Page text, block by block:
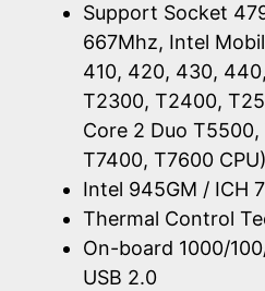
Support Socket
667Mhz, Intel
410, 420, 430,
T2300, T2400,
Core 2 Duo
T7400, T7600 CPU)
Intel 945GM / ICH
Thermal Control
On-board 1000/
USB 2.0